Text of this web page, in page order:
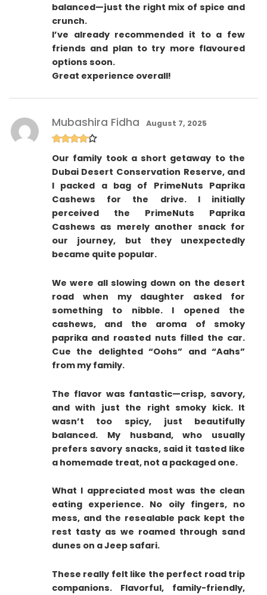
balanced—just the right mix of spice and
crunch.
I’ve already recommended it to a few
friends and plan to try more flavoured
options soon.
Great experience overall!
out of 5
Mubashira Fidha August 7, 2025
Our family took a short getaway to the
Dubai Desert Conservation Reserve, and
I packed a bag of PrimeNuts Paprika
Cashews for the drive. I initially
perceived the PrimeNuts Paprika
Cashews as merely another snack for
our journey, but they unexpectedly
became quite popular.
We were all slowing down on the desert
road when my daughter asked for
something to nibble. I opened the
cashews, and the aroma of smoky
paprika and roasted nuts filled the car.
Cue the delighted “Oohs” and “Aahs”
from my family.
The flavor was fantastic—crisp, savory,
and with just the right smoky kick. It
wasn’t too spicy, just beautifully
balanced. My husband, who usually
prefers savory snacks, said it tasted like
a homemade treat, not a packaged one.
What I appreciated most was the clean
eating experience. No oily fingers, no
mess, and the resealable pack kept the
rest tasty as we roamed through sand
dunes on a Jeep safari.
These really felt like the perfect road trip
companions. Flavorful, family-friendly,